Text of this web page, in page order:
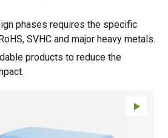
phases requires the specific
SVHC and major heavy metals.
products to reduce the